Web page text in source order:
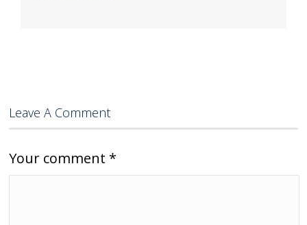
Leave A Comment
Your comment *